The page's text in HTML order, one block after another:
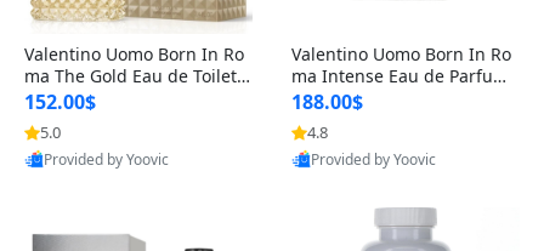
Valentino Uomo Born In Ro
ma The Gold Eau de Toilette
for Men 3.4 oz / 100 ml Spr
ay – Luxury Cologne USA
152.00$
5.0
Provided by Yoovic
Valentino Uomo Born In Ro
ma Intense Eau de Parfum f
or Men 3.4 oz – Long Lastin
g Luxury Cologne
188.00$
4.8
Provided by Yoovic